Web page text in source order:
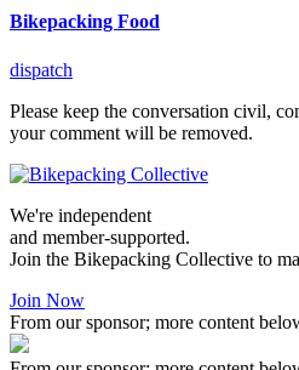
Bikepacking Food
dispatch
Please keep the conversation civil,
your comment will be removed.
We're independent
and member-supported.
Join the Bikepacking Collective to
Join Now
From our sponsor; more content